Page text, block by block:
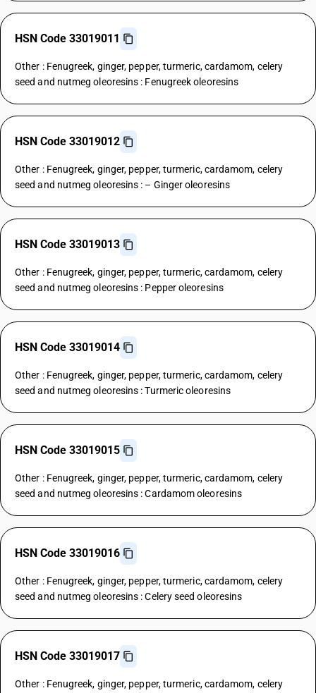
HSN Code 33019011
Other : Fenugreek, ginger, pepper, turmeric, cardamom, celery
seed and nutmeg oleoresins : Fenugreek oleoresins
HSN Code 33019012
Other : Fenugreek, ginger, pepper, turmeric, cardamom, celery
seed and nutmeg oleoresins : – Ginger oleoresins
HSN Code 33019013
Other : Fenugreek, ginger, pepper, turmeric, cardamom, celery
seed and nutmeg oleoresins : Pepper oleoresins
HSN Code 33019014
Other : Fenugreek, ginger, pepper, turmeric, cardamom, celery
seed and nutmeg oleoresins : Turmeric oleoresins
HSN Code 33019015
Other : Fenugreek, ginger, pepper, turmeric, cardamom, celery
seed and nutmeg oleoresins : Cardamom oleoresins
HSN Code 33019016
Other : Fenugreek, ginger, pepper, turmeric, cardamom, celery
seed and nutmeg oleoresins : Celery seed oleoresins
HSN Code 33019017
Other : Fenugreek, ginger, pepper, turmeric, cardamom, celery